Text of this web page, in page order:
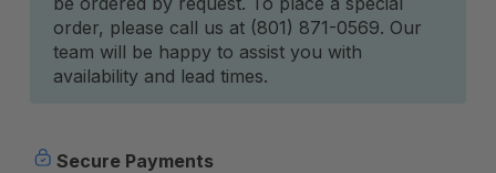
Stock:
order, please call us at (801) 871-0569. Our
team will be happy to assist you with
availability and lead times.
Secure Payments